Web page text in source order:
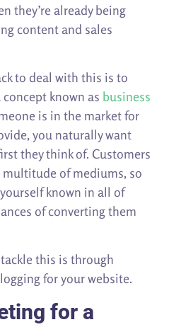
they’re already being
content and sales
to deal with this is to
concept known as business
is in the market for
you naturally want
they think of. Customers
of mediums, so
known in all of
of converting them
this is through
for your website.
for a